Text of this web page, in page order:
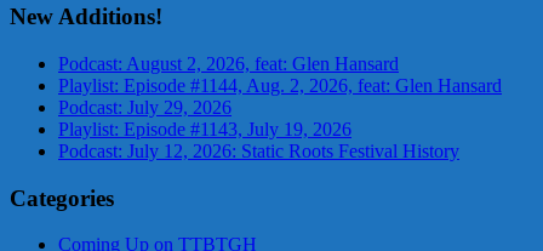
New Additions!
Podcast: August 2, 2026, feat: Glen Hansard
Playlist: Episode #1144, Aug. 2, 2026, feat: Glen Hansard
Podcast: July 29, 2026
Playlist: Episode #1143, July 19, 2026
Podcast: July 12, 2026: Static Roots Festival History
Categories
Coming Up on TTBTGH